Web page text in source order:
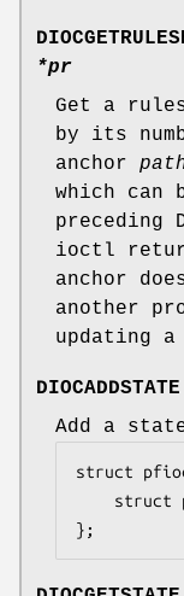
*pr
Get a
by its
anchor
which can
preceding
ioctl
anchor
another
updating
DIOCADDSTATE
Add a
struct
};